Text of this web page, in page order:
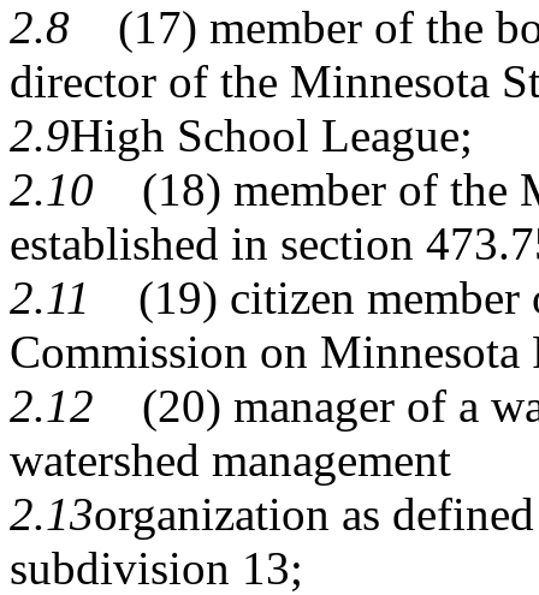
2.8 (17) member of the
director of the Minnesota
2.9High School League;
2.10 (18) member of the
established in section
2.11
(19) citizen member
Commission on Minnesota
2.12 (20) manager of a
watershed management
2.13organization as
subdivision 13;